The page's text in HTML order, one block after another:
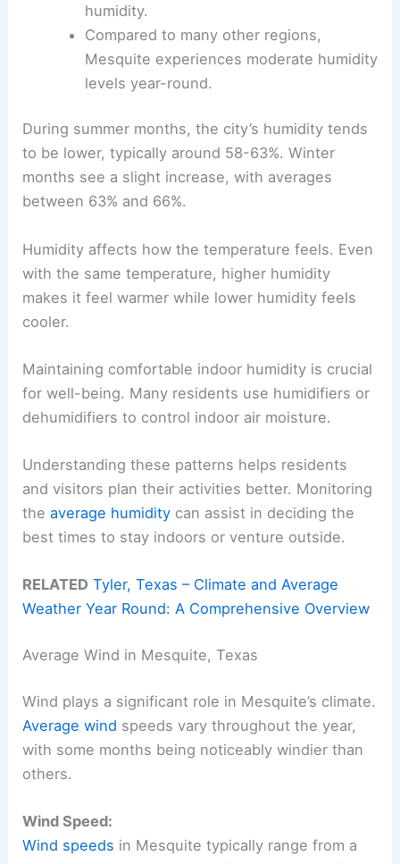
humidity.
Compared to many other regions,
Mesquite experiences moderate humidity
levels year-round.
During summer months, the city’s humidity tends
to be lower, typically around 58-63%. Winter
months see a slight increase, with averages
between 63% and 66%.
Humidity affects how the temperature feels. Even
with the same temperature, higher humidity
makes it feel warmer while lower humidity feels
cooler.
Maintaining comfortable indoor humidity is crucial
for well-being. Many residents use humidifiers or
dehumidifiers to control indoor air moisture.
Understanding these patterns helps residents
and visitors plan their activities better. Monitoring
theaverage humidity can assist in deciding the
best times to stay indoors or venture outside.
RELATED Tyler, Texas – Climate and Average
Weather Year Round: A Comprehensive Overview
Average Wind in Mesquite, Texas
Wind plays a significant role in Mesquite’s climate.
Average wind speeds vary throughout the year,
with some months being noticeably windier than
others.
Wind Speed:
Wind speeds in Mesquite typically range from a